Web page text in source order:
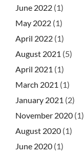
June 2022 (1)
May 2022 (1)
April 2022 (1)
August 2021 (5)
April 2021 (1)
March 2021 (1)
January 2021 (2)
November 2020 (1)
August 2020 (1)
June 2020 (1)